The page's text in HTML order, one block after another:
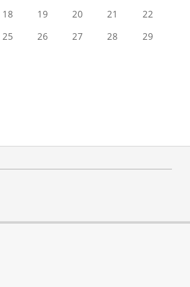
18 19 20 21
22
25 26 27 28
29